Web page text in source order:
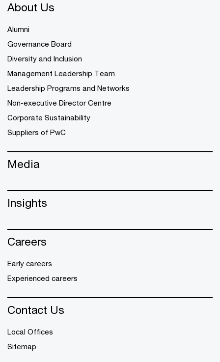
About Us
Alumni
Governance Board
Diversity and Inclusion
Management Leadership Team
Leadership Programs and Networks
Non-executive Director Centre
Corporate Sustainability
Suppliers of PwC
Media
Insights
Careers
Early careers
Experienced careers
Contact Us
Local Offices
Sitemap